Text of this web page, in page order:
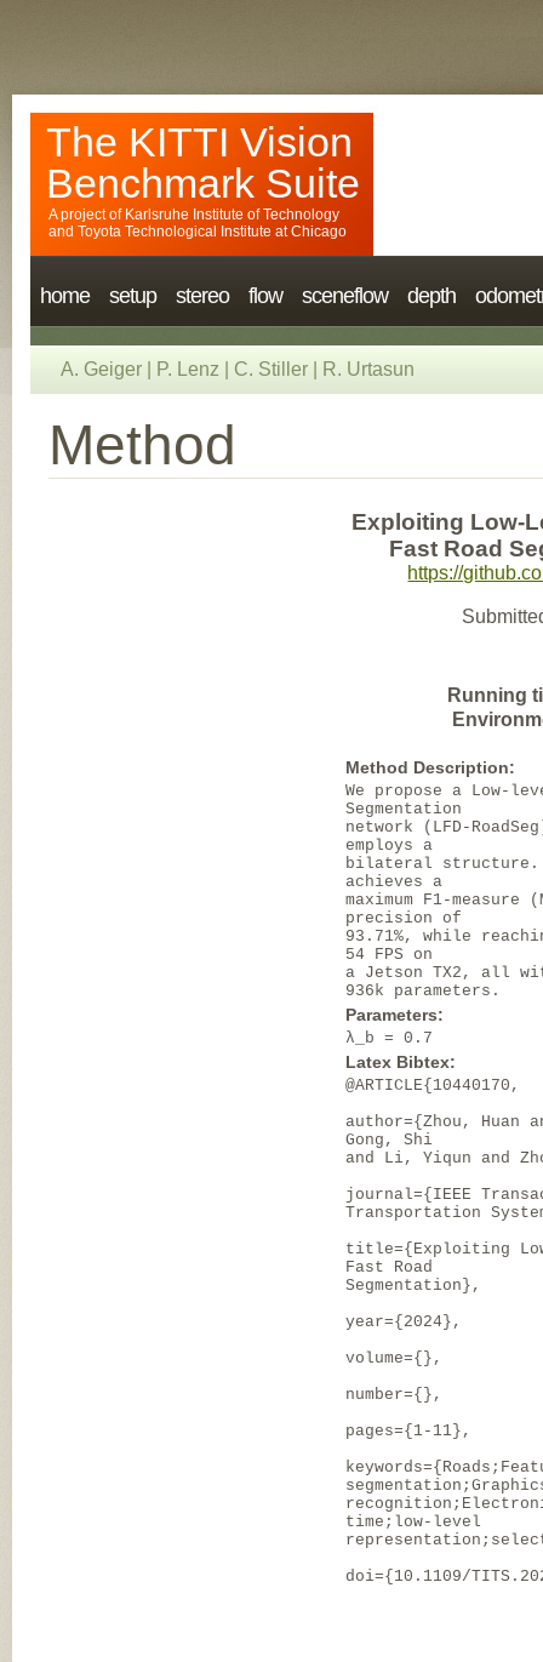
The KITTI Vision
Benchmark Suite
A project of Karlsruhe Institute of Technology
and Toyota Technological Institute at Chicago
home setup stereo flow sceneflow depth
A. Geiger P. Lenz C. Stiller R. Urtasun
Method
Exploiting Low-
Fast Road
https://
Running
Method Description:
We propose a Low-
Segmentation
network (LFD-
employs a
bilateral structure.
achieves a
maximum F1-
precision of
93.71%, while
54 FPS on
a Jetson TX2, all
936k parameters.
Parameters:
λ_b = 0.7
Latex Bibtex:
@ARTICLE{10440170,
author={Zhou, Huan
Gong, Shi
and Li, Yiqun and
journal={IEEE
Transportation
title={Exploiting
Fast Road
Segmentation},
year={2024},
volume={},
number={},
pages={1-11},
time;low-level
doi={10.1109/